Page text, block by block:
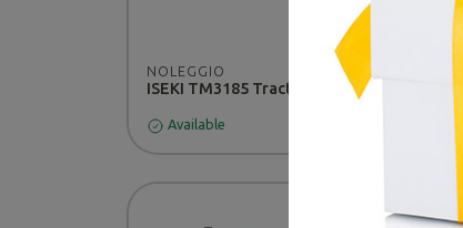
NOLEGGIO
ISEKI TM3185 Tractor - RENTAL
Available